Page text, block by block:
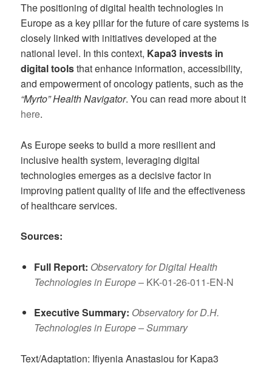
The positioning of digital health technologies in
Europe as a key pillar for the future of care systems is
closely linked with initiatives developed at the
national level. In this context, Kapa3 invests in
digital toolsthat enhance information, accessibility,
and empowerment of oncology patients, such as the
“Myrto” Health Navigator. You can read more about it
here.
As Europe seeks to build a more resilient and
inclusive health system, leveraging digital
technologies emerges as a decisive factor in
improving patient quality of life and the effectiveness
of healthcare services.
Sources:
Full Report: Observatory for Digital Health
Technologies in Europe– KK-01-26-011-EN-N
Executive Summary: Observatory for D.H.
Technologies in Europe – Summary
Text/Adaptation: Ifiyenia Anastasiou for Kapa3